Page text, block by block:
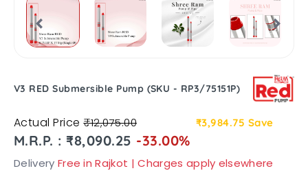
V3 RED Submersible Pump (SKU - RP3/75151P)
Actual Price₹12,075.00 ₹3,984.75 Save
M.R.P. : ₹8,090.25 -33.00%
Delivery Free in Rajkot | Charges apply elsewhere